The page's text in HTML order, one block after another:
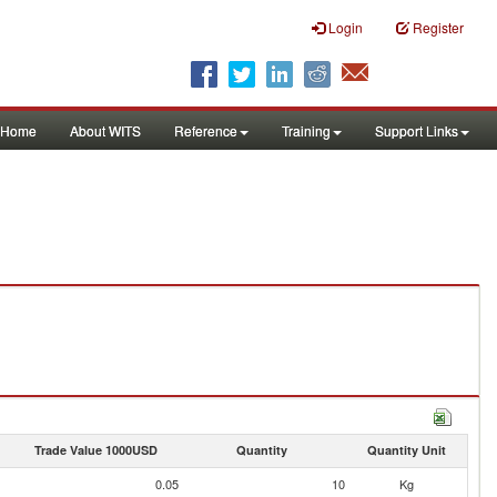
Login Register
Home About WITS Reference Training Support Links
Trade Value 1000USD Quantity Quantity Unit
0.05 10
Kg